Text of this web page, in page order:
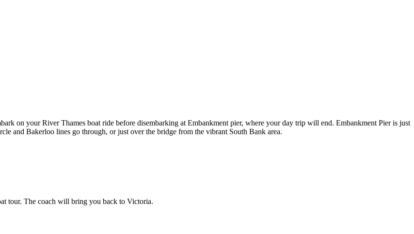
on your River Thames boat ride before disembarking at Embankment pier, where your day trip will end. Embankment Pier is just
and Bakerloo lines go through, or just over the bridge from the vibrant South Bank area.
tour. The coach will bring you back to Victoria.